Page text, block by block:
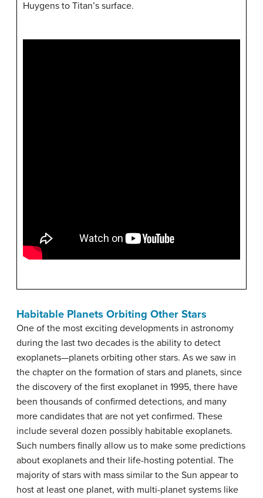
Huygens to Titan’s surface.
Habitable Planets Orbiting Other Stars
One of the most exciting developments in astronomy
during the last two decades is the ability to detect
exoplanets—planets orbiting other stars. As we saw in
the chapter on the formation of stars and planets, since
the discovery of the first exoplanet in 1995, there have
been thousands of confirmed detections, and many
more candidates that are not yet confirmed. These
include several dozen possibly habitable exoplanets.
Such numbers finally allow us to make some predictions
about exoplanets and their life-hosting potential. The
majority of stars with mass similar to the Sun appear to
host at least one planet, with multi-planet systems like